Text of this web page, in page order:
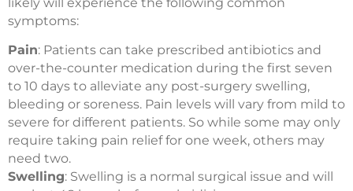
symptoms:
Pain: Patients can take prescribed antibiotics and
over-the-counter medication during the first seven
to 10 days to alleviate any post-surgery swelling,
bleeding or soreness. Pain levels will vary from mild to
severe for different patients. So while some may only
require taking pain relief for one week, others may
need two.
Swelling: Swelling is a normal surgical issue and will